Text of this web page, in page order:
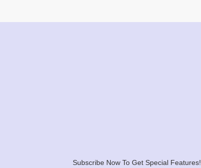
Subscribe Now To Get Special Features!